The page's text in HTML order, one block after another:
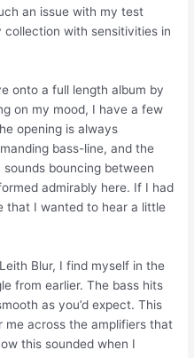
an issue with my test
with sensitivities in
onto a full length album by
on my mood, I have a few
opening is always
bass-line, and the
bouncing between
admirably here. If I had
that I wanted to hear a little
Blur, I find myself in the
from earlier. The bass hits
as you’d expect. This
me across the amplifiers that
this sounded when I